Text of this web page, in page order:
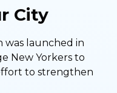
City
was launched in
New Yorkers to
to strengthen